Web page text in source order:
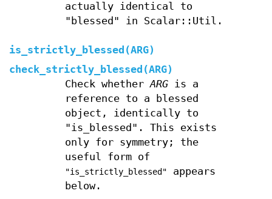
actually identical to
"blessed" in Scalar::Util.
is_strictly_blessed(ARG)
check_strictly_blessed(ARG)
Check whetherARGis a
reference to a blessed
object, identically to
"is_blessed". This exists
only for symmetry; the
useful form of
"is_strictly_blessed"
appears
below.